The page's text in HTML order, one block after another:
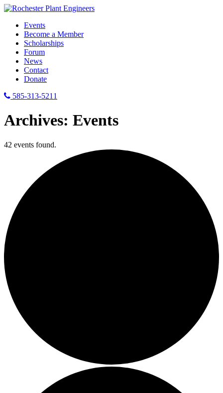
Events
Become a Member
Scholarships
Forum
News
Contact
Donate
585-313-5211
Archives: Events
42 events found.